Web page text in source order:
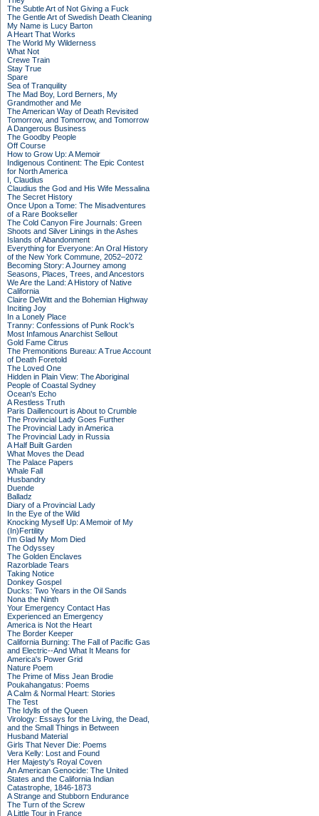
The Subtle Art of Not Giving a Fuck
The Gentle Art of Swedish Death Cleaning
My Name is Lucy Barton
A Heart That Works
The World My Wilderness
What Not
Crewe Train
Stay True
Spare
Sea of Tranquility
The Mad Boy, Lord Berners, My
Grandmother and Me
The American Way of Death Revisited
Tomorrow, and Tomorrow, and Tomorrow
A Dangerous Business
The Goodby People
Off Course
How to Grow Up: A Memoir
Indigenous Continent: The Epic Contest
for North America
I, Claudius
Claudius the God and His Wife Messalina
The Secret History
Once Upon a Tome: The Misadventures
of a Rare Bookseller
The Cold Canyon Fire Journals: Green
Shoots and Silver Linings in the Ashes
Islands of Abandonment
Everything for Everyone: An Oral History
of the New York Commune, 2052–2072
Becoming Story: A Journey among
Seasons, Places, Trees, and Ancestors
We Are the Land: A History of Native
California
Claire DeWitt and the Bohemian Highway
Inciting Joy
In a Lonely Place
Tranny: Confessions of Punk Rock's
Most Infamous Anarchist Sellout
Gold Fame Citrus
The Premonitions Bureau: A True Account
of Death Foretold
The Loved One
Hidden in Plain View: The Aboriginal
People of Coastal Sydney
Ocean's Echo
A Restless Truth
Paris Daillencourt is About to Crumble
The Provincial Lady Goes Further
The Provincial Lady in America
The Provincial Lady in Russia
A Half Built Garden
What Moves the Dead
The Palace Papers
Whale Fall
Husbandry
Duende
Balladz
Diary of a Provincial Lady
In the Eye of the Wild
Knocking Myself Up: A Memoir of My
(In)Fertility
I'm Glad My Mom Died
The Odyssey
The Golden Enclaves
Razorblade Tears
Taking Notice
Donkey Gospel
Ducks: Two Years in the Oil Sands
Nona the Ninth
Your Emergency Contact Has
Experienced an Emergency
America is Not the Heart
The Border Keeper
California Burning: The Fall of Pacific Gas
and Electric--And What It Means for
America's Power Grid
Nature Poem
The Prime of Miss Jean Brodie
Poukahangatus: Poems
A Calm & Normal Heart: Stories
The Test
The Idylls of the Queen
Virology: Essays for the Living, the Dead,
and the Small Things in Between
Husband Material
Girls That Never Die: Poems
Vera Kelly: Lost and Found
Her Majesty's Royal Coven
An American Genocide: The United
States and the California Indian
Catastrophe, 1846-1873
A Strange and Stubborn Endurance
The Turn of the Screw
A Little Tour in France